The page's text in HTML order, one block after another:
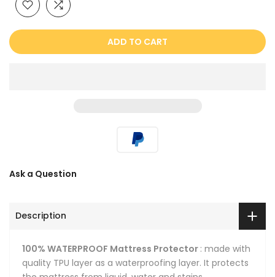
ADD TO CART
Ask a Question
Description
100% WATERPROOF Mattress Protector : made with
quality TPU layer as a waterproofing layer. It protects